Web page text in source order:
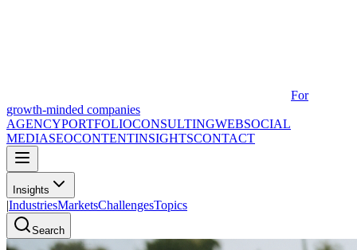
For
growth-minded companies
AGENCYPORTFOLIOCONSULTINGWEBSOCIAL
MEDIASEOCONTENTINSIGHTSCONTACT
Insights
|IndustriesMarketsChallengesTopics
Search